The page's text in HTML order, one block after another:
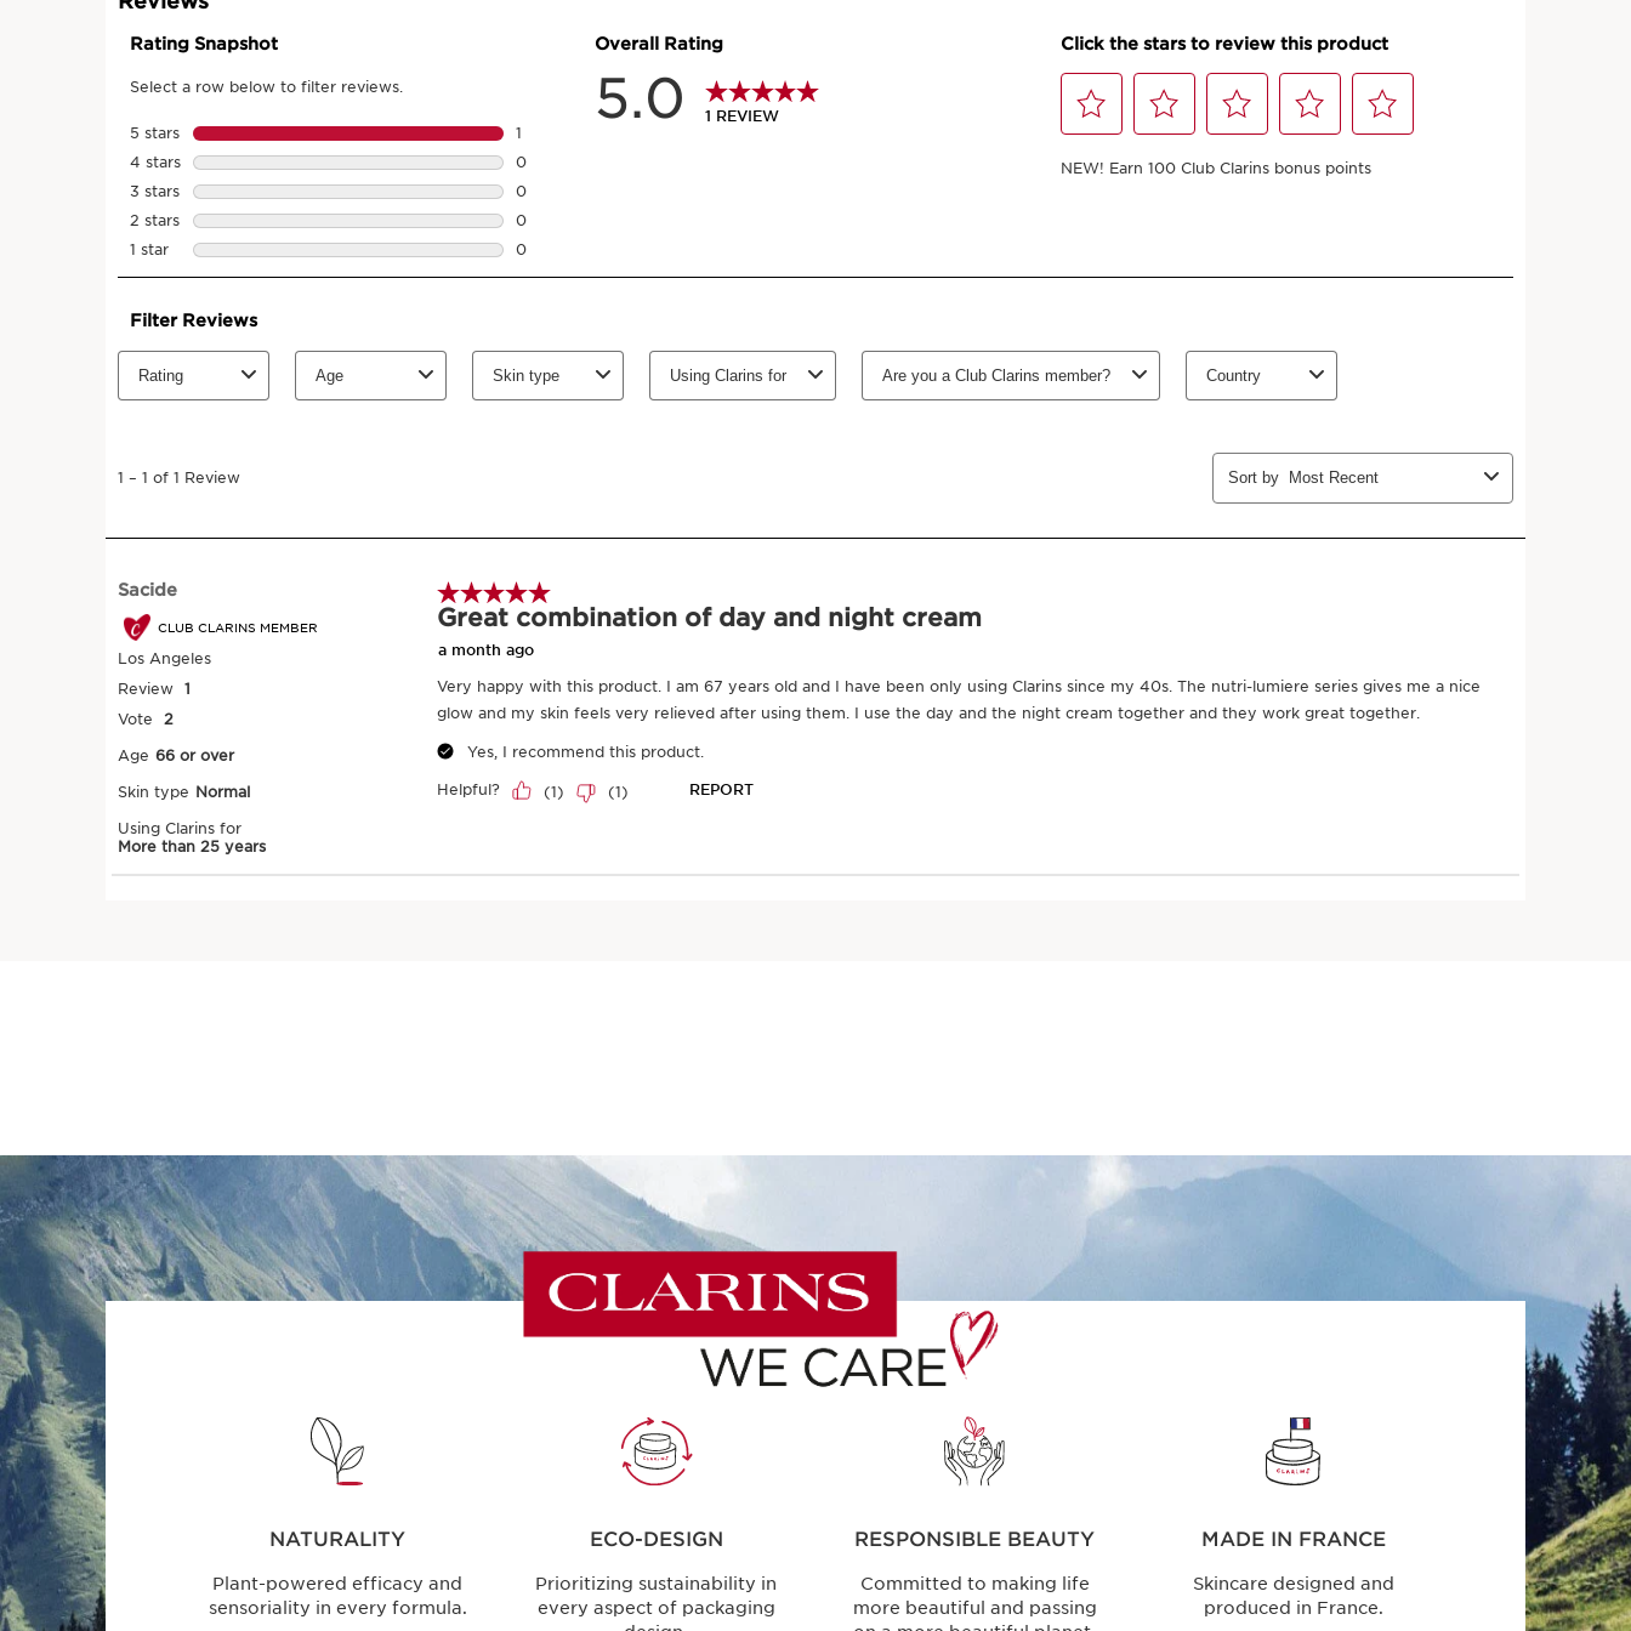
NATURALITY
Plant-powered efficacy and
sensoriality in every formula.
ECO-DESIGN
Prioritizing sustainability in
every aspect of packaging
RESPONSIBLE BEAUTY
Committed to making life
more beautiful and passing
MADE IN FRANCE
Skincare designed and
produced in France.